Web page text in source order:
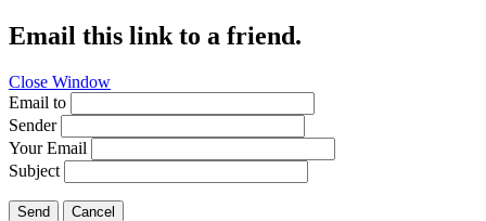
Email this link to a friend.
Close Window
Email to
Sender
Your Email
Subject
Send Cancel